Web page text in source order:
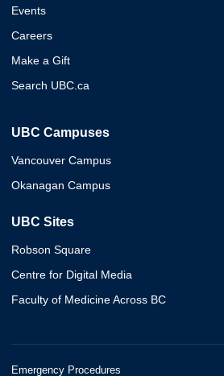
Events
Careers
Make a Gift
Search UBC.ca
UBC Campuses
Vancouver Campus
Okanagan Campus
UBC Sites
Robson Square
Centre for Digital Media
Faculty of Medicine Across BC
Emergency Procedures